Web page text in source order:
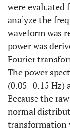
were evaluated
analyze the
waveform was
power was
Fourier
The power
(0.05–0.15 Hz)
Because the
normal
transformation